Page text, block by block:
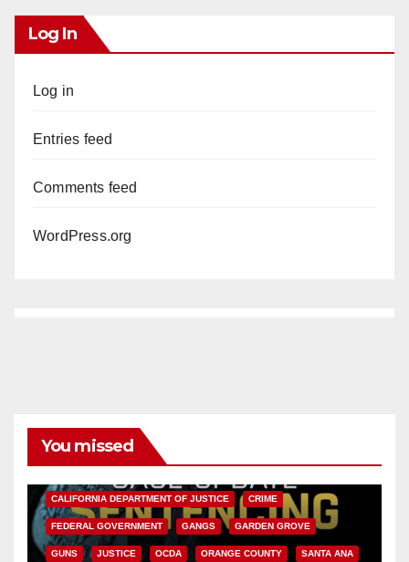
Log In
Log in
Entries feed
Comments feed
WordPress.org
You missed
CALIFORNIA DEPARTMENT OF JUSTICE CRIME
FEDERAL GOVERNMENT GANGS GARDEN GROVE
GUNS JUSTICE OCDA ORANGE COUNTY SANTA ANA